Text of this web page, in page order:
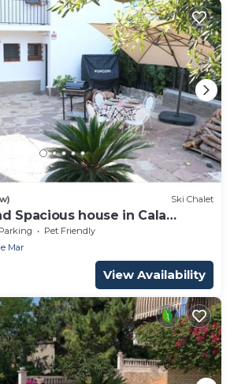
Ski Chalet
Spacious house in Cala
Parking
Pet Friendly
Mar
View Availability